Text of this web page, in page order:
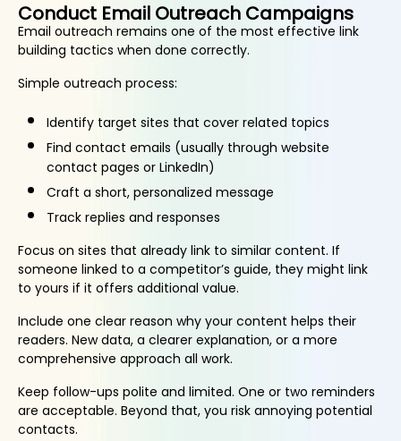
Conduct Email Outreach Campaigns
Email outreach remains one of the most effective link
building tactics when done correctly.
Simple outreach process:
Identify target sites that cover related topics
Find contact emails (usually through website
contact pages or LinkedIn)
Craft a short, personalized message
Track replies and responses
Focus on sites that already link to similar content. If
someone linked to a competitor’s guide, they might link
to yours if it offers additional value.
Include one clear reason why your content helps their
readers. New data, a clearer explanation, or a more
comprehensive approach all work.
Keep follow-ups polite and limited. One or two reminders
are acceptable. Beyond that, you risk annoying potential
contacts.